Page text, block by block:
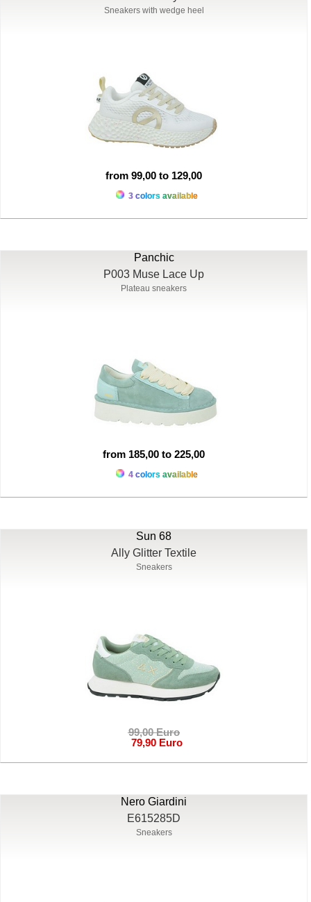
Sneakers with wedge heel
from 99,00 to 129,00
3 colors available
Panchic
P003 Muse Lace Up
Plateau sneakers
from 185,00 to 225,00
4 colors available
Sun 68
Ally Glitter Textile
Sneakers
99,00 Euro
79,90 Euro
Nero Giardini
E615285D
Sneakers